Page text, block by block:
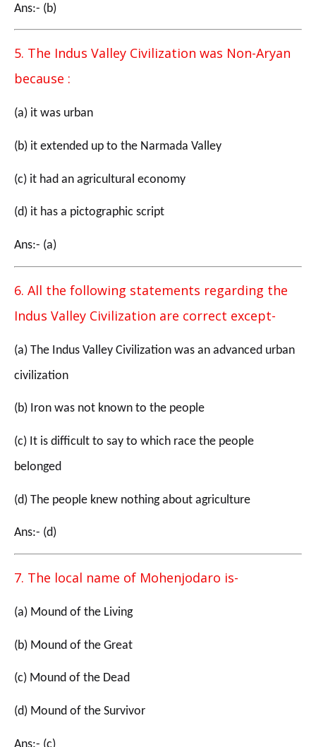
Ans:- (b)
5. The Indus Valley Civilization was Non-Aryan
because :
(a) it was urban
(b) it extended up to the Narmada Valley
(c) it had an agricultural economy
(d) it has a pictographic script
Ans:- (a)
6. All the following statements regarding the
Indus Valley Civilization are correct except-
(a) The Indus Valley Civilization was an advanced urban
civilization
(b) Iron was not known to the people
(c) It is difficult to say to which race the people
belonged
(d) The people knew nothing about agriculture
Ans:- (d)
7. The local name of Mohenjodaro is-
(a) Mound of the Living
(b) Mound of the Great
(c) Mound of the Dead
(d) Mound of the Survivor
Ans:- (c)